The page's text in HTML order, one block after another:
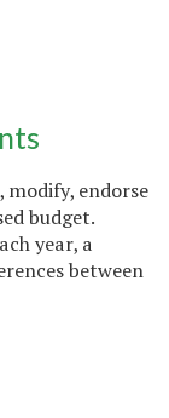
endorse
budget.
year, a
between